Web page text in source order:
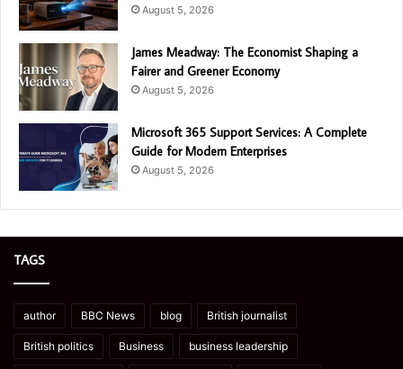
August 5, 2026
James Meadway: The Economist Shaping a
Fairer and Greener Economy
August 5, 2026
Microsoft 365 Support Services: A Complete
Guide for Modern Enterprises
August 5, 2026
TAGS
author BBC News blog British journalist
British politics Business business leadership